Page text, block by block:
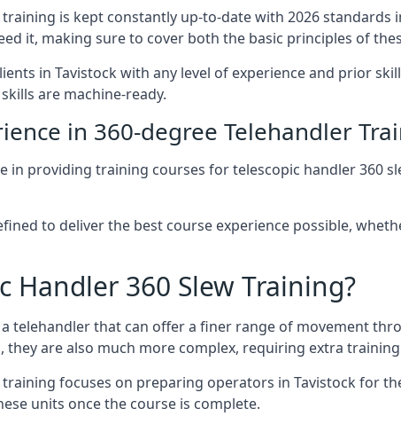
is kept constantly up-to-date with 2026 standards
it, making sure to cover both the basic principles of
in Tavistock with any level of experience and prior
are machine-ready.
in 360-degree Telehandler
in providing training courses for telescopic handler 360
to deliver the best course experience possible,
Handler 360 Slew Training?
telehandler that can offer a finer range of movement
they are also much more complex, requiring extra
focuses on preparing operators in Tavistock for
units once the course is complete.